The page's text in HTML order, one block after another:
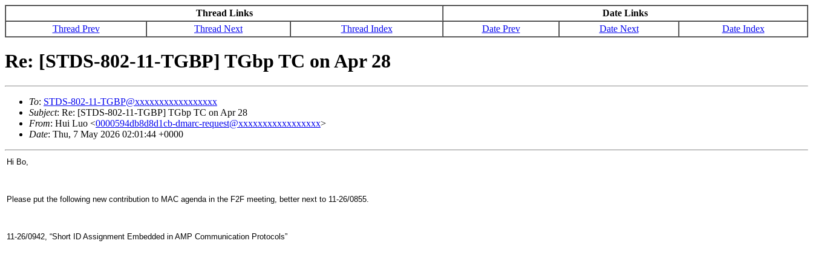
Thread Links
Date Links
Thread Prev
Thread Next Thread Index Date Prev Date Next Date Index
Re: [STDS-802-11-TGBP] TGbp TC on Apr 28
To: STDS-802-11-TGBP@xxxxxxxxxxxxxxxxx
Subject: Re: [STDS-802-11-TGBP] TGbp TC on Apr 28
From: Hui Luo <0000594db8d8d1cb-dmarc-request@xxxxxxxxxxxxxxxxx>
Date: Thu, 7 May 2026 02:01:44 +0000
Hi Bo,
Please put the following new contribution to MAC agenda in the F2F meeting, better next to 11-26/0855.
11-26/0942, “Short ID Assignment Embedded in AMP Communication Protocols”